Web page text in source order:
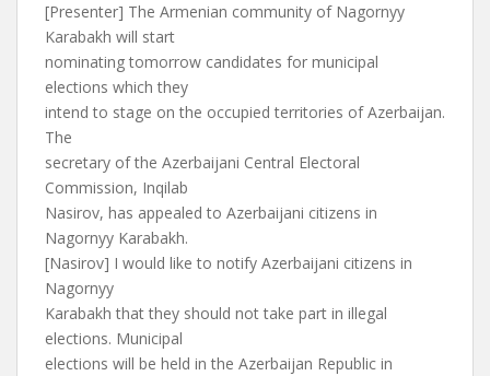
[Presenter] The Armenian community of Nagornyy
Karabakh will start
nominating tomorrow candidates for municipal
elections which they
intend to stage on the occupied territories of Azerbaijan.
The
secretary of the Azerbaijani Central Electoral
Commission, Inqilab
Nasirov, has appealed to Azerbaijani citizens in
Nagornyy Karabakh.
[Nasirov] I would like to notify Azerbaijani citizens in
Nagornyy
Karabakh that they should not take part in illegal
elections. Municipal
elections will be held in the Azerbaijan Republic in